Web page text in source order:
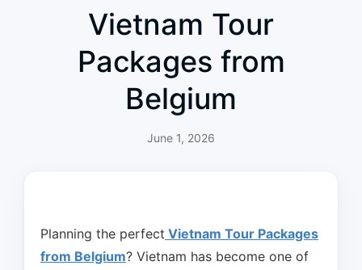
Vietnam Tour
Packages from
Belgium
June 1, 2026
Planning the perfect Vietnam Tour Packages
from Belgium? Vietnam has become one of